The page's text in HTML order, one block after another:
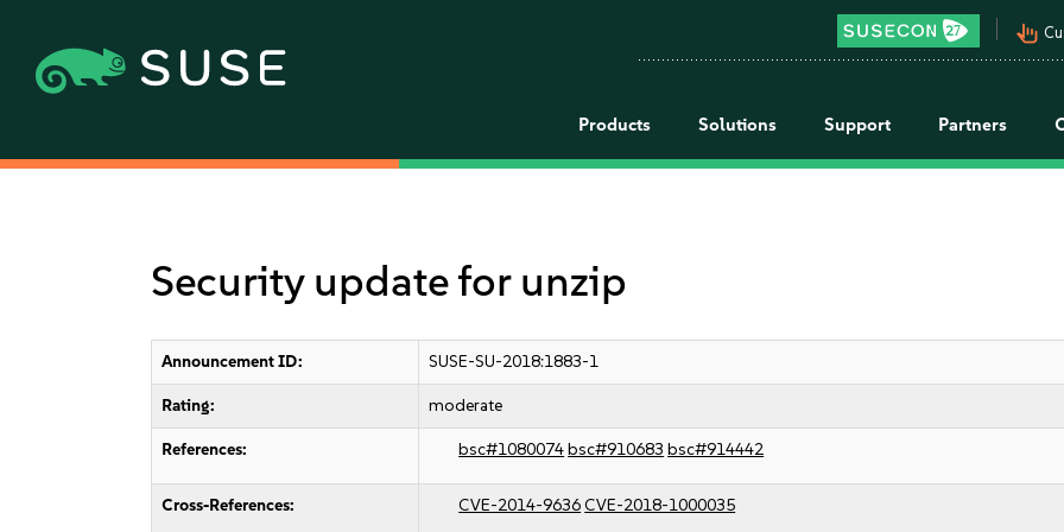
pan_tool_alt
Products Solutions Support Partners
Security update for unzip
Announcement ID: SUSE-SU-2018:1883-1
Rating: moderate
References: bsc#1080074bsc#910683 bsc#914442
Cross-References: CVE-2014-9636CVE-2018-1000035